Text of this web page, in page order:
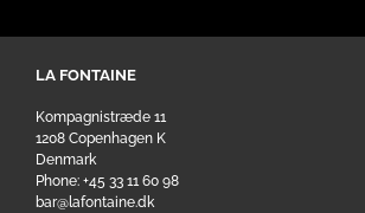
LA FONTAINE
Kompagnistræde 11
1208 Copenhagen K
Denmark
Phone: +45 33 11 60 98
bar@lafontaine.dk